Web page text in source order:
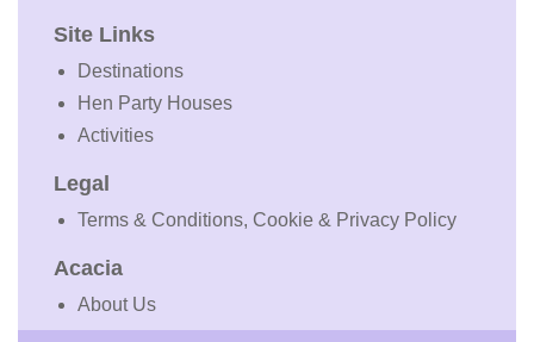
Site Links
Destinations
Hen Party Houses
Activities
Legal
Terms & Conditions, Cookie & Privacy Policy
Acacia
About Us